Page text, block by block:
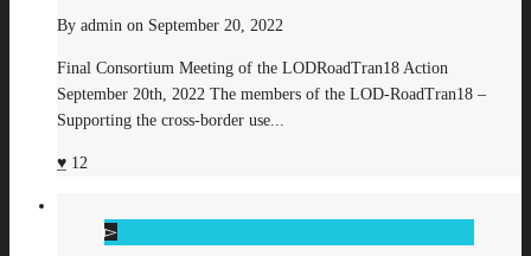
By admin on September 20, 2022
Final Consortium Meeting of the LODRoadTran18 Action
September 20th, 2022 The members of the LOD-RoadTran18 –
Supporting the cross-border use...
12